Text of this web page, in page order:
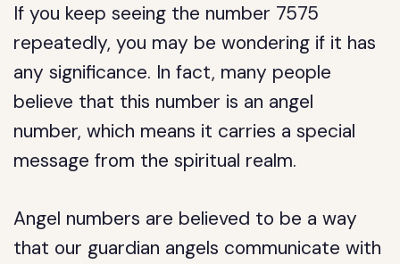
If you keep seeing the number 7575
repeatedly, you may be wondering if it has
any significance. In fact, many people
believe that this number is an angel
number, which means it carries a special
message from the spiritual realm.
Angel numbers are believed to be a way
that our guardian angels communicate with